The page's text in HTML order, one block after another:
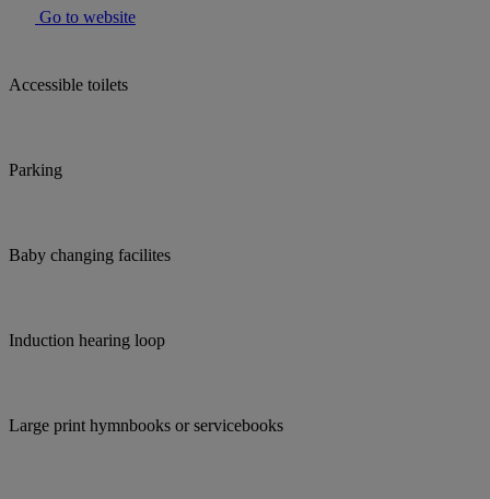
Go to website
Accessible toilets
Parking
Baby changing facilites
Induction hearing loop
Large print hymnbooks or servicebooks